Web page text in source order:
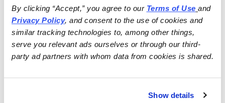
By clicking “Accept,” you agree to our Terms of Use
and
Privacy Policy, and consent to the use of cookies and
similar tracking technologies to, among other things,
serve you relevant ads ourselves or through our third-
party ad partners with whom data from cookies is shared.
Show details